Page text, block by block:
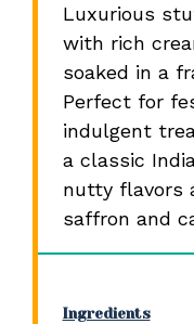
Luxurious
with rich
soaked in a
Perfect for
indulgent
a classic
nutty flavors
saffron and
Ingredients